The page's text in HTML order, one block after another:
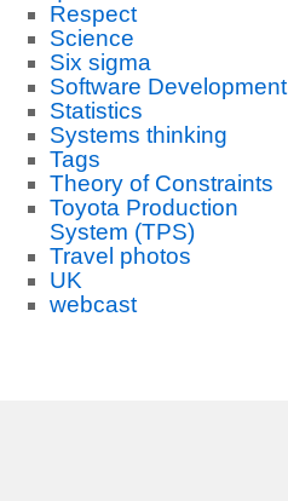
Respect
Science
Six sigma
Software Development
Statistics
Systems thinking
Tags
Theory of Constraints
Toyota Production
System (TPS)
Travel photos
UK
webcast